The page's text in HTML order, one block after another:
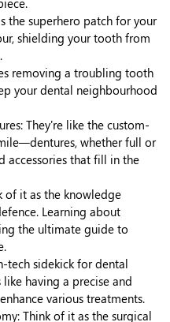
the superhero patch for your
shielding your tooth from
removing a troubling tooth
your dental neighbourhood
They're like the custom-
whether full or
accessories that fill in the
of it as the knowledge
Learning about
the ultimate guide to
tech sidekick for dental
having a precise and
various treatments.
Think of it as the surgical